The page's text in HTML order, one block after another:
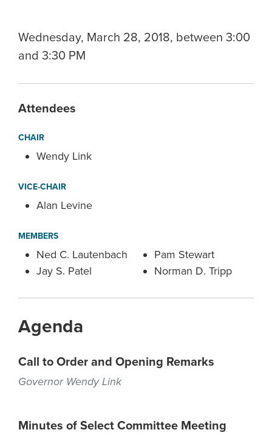
Wednesday, March 28, 2018, between 3:00
and 3:30 PM
Attendees
CHAIR
Wendy Link
VICE-CHAIR
Alan Levine
MEMBERS
Ned C. Lautenbach
Jay S. Patel
Pam Stewart
Norman D. Tripp
Agenda
Call to Order and Opening Remarks
Governor Wendy Link
Minutes of Select Committee Meeting